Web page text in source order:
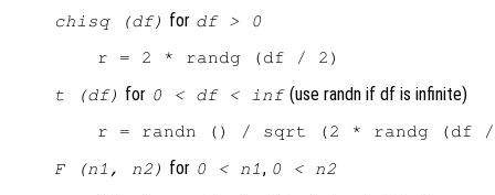
chisq (df) for df > 0
t (df) for 0 < df < inf(use randn if df is infinite)
F (n1, n2) for 0 < n1, 0 < n2